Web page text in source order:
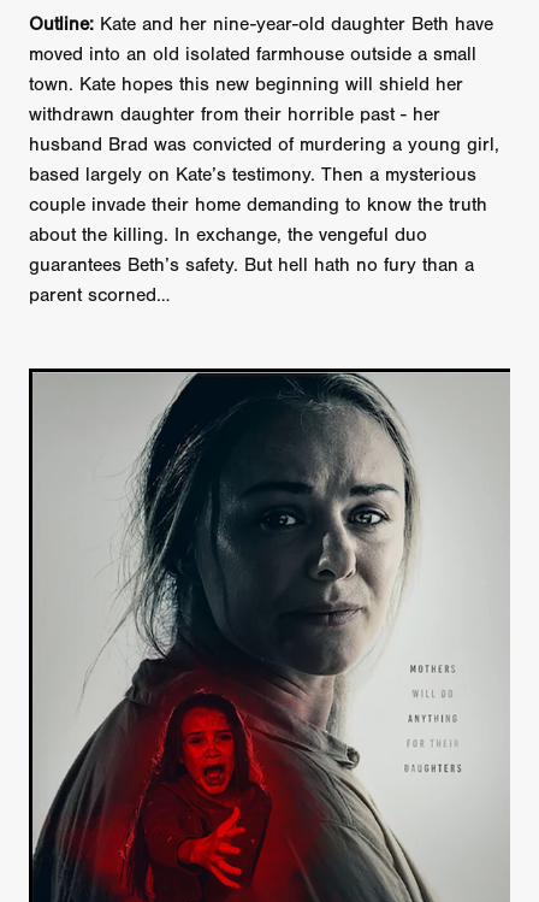
Outline: Kate and her nine-year-old daughter Beth have
moved into an old isolated farmhouse outside a small
town. Kate hopes this new beginning will shield her
withdrawn daughter from their horrible past - her
husband Brad was convicted of murdering a young girl,
based largely on Kate’s testimony. Then a mysterious
couple invade their home demanding to know the truth
about the killing. In exchange, the vengeful duo
guarantees Beth’s safety. But hell hath no fury than a
parent scorned…